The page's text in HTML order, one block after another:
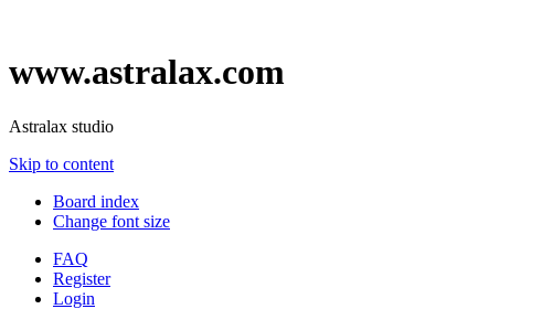
www.astralax.com
Astralax studio
Skip to content
Board index
Change font size
FAQ
Register
Login